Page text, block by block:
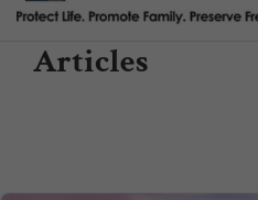
Articles